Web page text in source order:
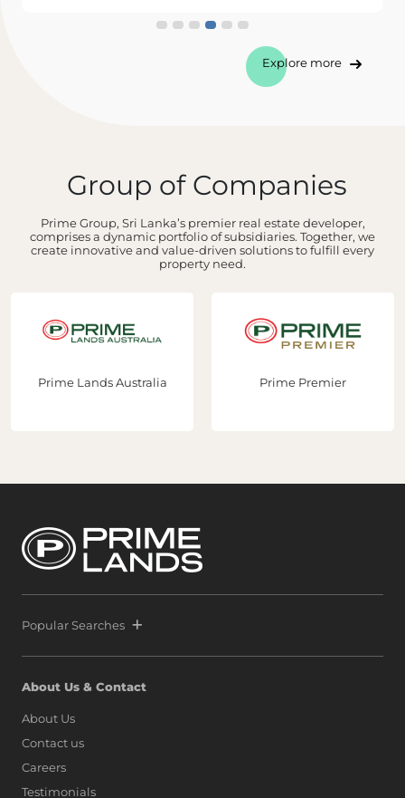
Explore more
Group of Companies
Prime Group, Sri Lanka’s premier real estate developer,
comprises a dynamic portfolio of subsidiaries. Together, we
create innovative and value-driven solutions to fulfill every
property need.
Prime Lands Australia Prime Premier
Popular Searches
About Us & Contact
About Us
Contact us
Careers
Testimonials